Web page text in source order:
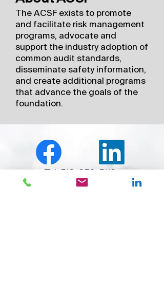
The ACSF exists to promote
and facilitate risk management
programs, advocate and
support the industry adoption of
common audit standards,
disseminate safety information,
and create additional programs
that advance the goals of the
foundation.
Tel: 513-852-5110
Founded in 1995, ARGUS International, Inc., an